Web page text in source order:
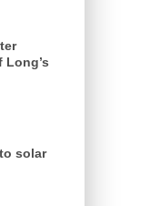
solar